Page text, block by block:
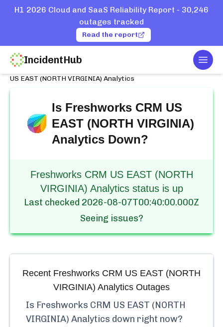
H1 2026 Cloud and SaaS Reliability Report - 30,246
outages tracked
Read the report
IncidentHub
Home
US EAST (NORTH VIRGINIA) Analytics
Is Freshworks CRM US
EAST (NORTH VIRGINIA)
Analytics Down?
Freshworks CRM US EAST (NORTH
VIRGINIA) Analytics status is up
Last checked 2026-08-07T00:40:00.000Z
Seeing issues?
Recent Freshworks CRM US EAST (NORTH
VIRGINIA) Analytics Outages
Is Freshworks CRM US EAST (NORTH
VIRGINIA) Analytics down right now?